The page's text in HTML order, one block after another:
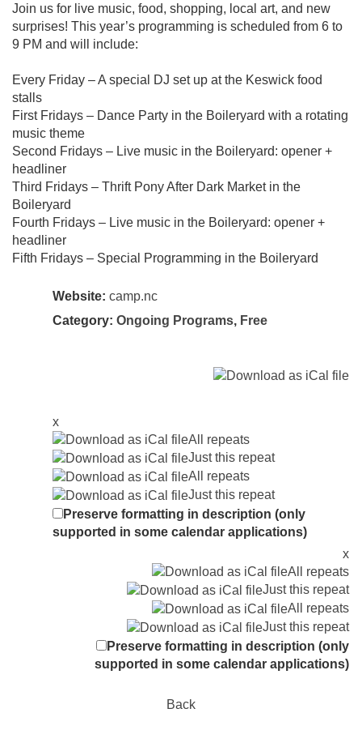
Join us for live music, food, shopping, local art, and new
surprises! This year’s programming is scheduled from 6 to
9 PM and will include:
Every Friday – A special DJ set up at the Keswick food
stalls
First Fridays – Dance Party in the Boileryard with a rotating
music theme
Second Fridays – Live music in the Boileryard: opener +
headliner
Third Fridays – Thrift Pony After Dark Market in the
Boileryard
Fourth Fridays – Live music in the Boileryard: opener +
headliner
Fifth Fridays – Special Programming in the Boileryard
Website: camp.nc
Category: Ongoing Programs, Free
x
All repeats
Just this repeat
All repeats
Just this repeat
Preserve formatting in description (only
supported in some calendar applications)
x
All repeats
Just this repeat
All repeats
Just this repeat
Preserve formatting in description (only
supported in some calendar applications)
Back